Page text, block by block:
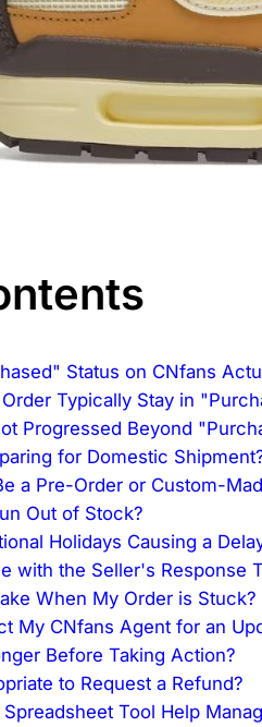
Status on CNfans
Typically Stay in
Progressed Beyond
for Domestic
a Pre-Order or Custom-
Out of Stock?
Holidays Causing a
with the Seller's Response
When My Order is Stuck?
My CNfans Agent for an
Before Taking Action?
to Request a Refund?
Tool Help